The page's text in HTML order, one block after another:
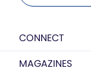
CONNECT
MAGAZINES